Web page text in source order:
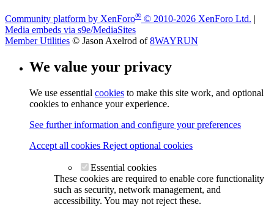
Community platform by XenForo® © 2010-2026 XenForo Ltd. |
Media embeds via s9e/MediaSites
Member Utilities © Jason Axelrod of8WAYRUN
We value your privacy
We use essential cookies to make this site work, and optional
cookies to enhance your experience.
See further information and configure your preferences
Accept all cookies Reject optional cookies
Essential cookies
These cookies are required to enable core functionality
such as security, network management, and
accessibility. You may not reject these.